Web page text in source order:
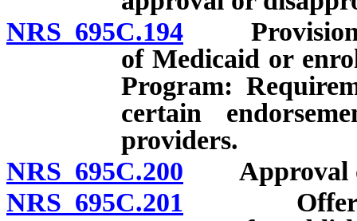
NRS 695C.194 Provision of
of Medicaid or
Program:
certain
providers.
NRS 695C.200 Approval of
NRS 695C.201 Offering